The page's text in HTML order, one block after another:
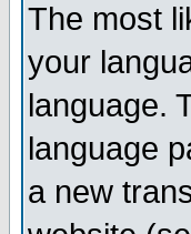
The most
your
language.
language
a new